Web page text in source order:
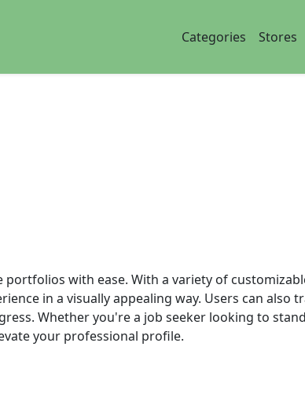
Categories Stores
portfolios with ease. With a variety of
in a visually appealing way. Users can also
Whether you're a job seeker looking to
your professional profile.